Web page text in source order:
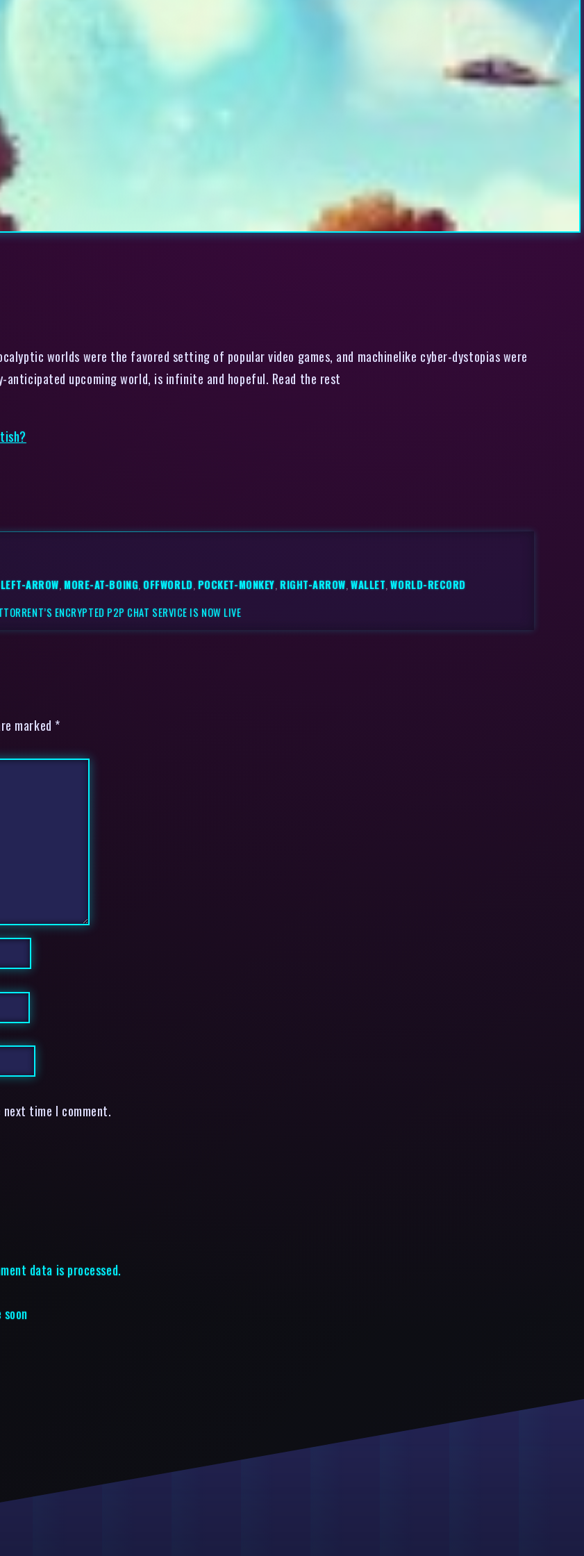
worlds were the favored setting of popular video games, and machinelike cyber-dystopias were
upcoming world, is infinite and hopeful. Read the rest
LEFT-ARROW,MORE-AT-BOING,OFFWORLD, POCKET-MONKEY, RIGHT-ARROW,WALLET,WORLD-RECORD
ENCRYPTED P2P CHAT SERVICE IS NOW LIVE
marked *
time I comment.
data is processed.